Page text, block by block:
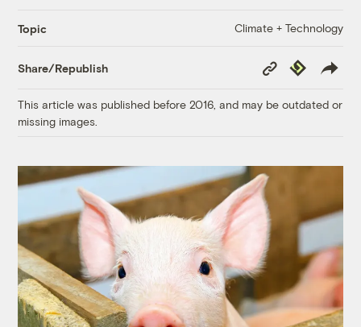
Topic Climate + Technology
Share/Republish
Copy
Link
Republish
This article was published before 2016, and may be outdated or
missing images.